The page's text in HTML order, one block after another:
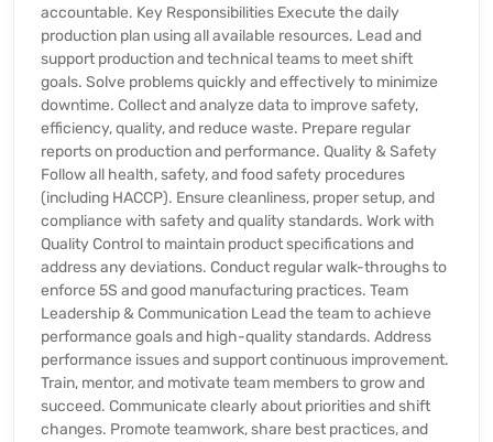
accountable. Key Responsibilities Execute the daily
production plan using all available resources. Lead and
support production and technical teams to meet shift
goals. Solve problems quickly and effectively to minimize
downtime. Collect and analyze data to improve safety,
efficiency, quality, and reduce waste. Prepare regular
reports on production and performance. Quality & Safety
Follow all health, safety, and food safety procedures
(including HACCP). Ensure cleanliness, proper setup, and
compliance with safety and quality standards. Work with
Quality Control to maintain product specifications and
address any deviations. Conduct regular walk-throughs to
enforce 5S and good manufacturing practices. Team
Leadership & Communication Lead the team to achieve
performance goals and high-quality standards. Address
performance issues and support continuous improvement.
Train, mentor, and motivate team members to grow and
succeed. Communicate clearly about priorities and shift
changes. Promote teamwork, share best practices, and